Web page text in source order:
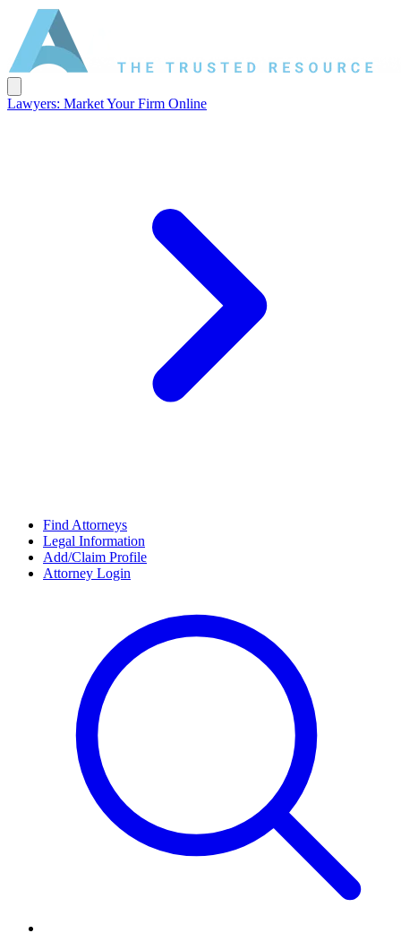
Lawyers: Market Your Firm Online
Find Attorneys
Legal Information
Add/Claim Profile
Attorney Login